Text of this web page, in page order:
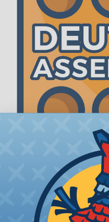
The WireCare®
We know picking all
assembly can be
wiring pros. The